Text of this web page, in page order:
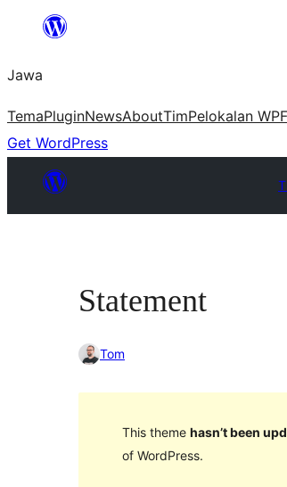
content
Jawa
TemaPluginNewsAboutTimPelokalan WP
Get WordPress
Statement
Tom
This theme hasn’t been
of WordPress.